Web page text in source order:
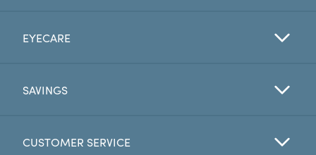
LENSES
My Account
EYECARE
SAVINGS
CUSTOMER SERVICE